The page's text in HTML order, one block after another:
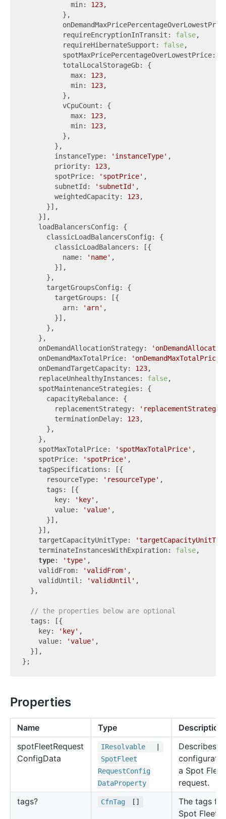
            min:
123,
          },
          requireEncryptionInTransit:
false,
          requireHibernateSupport:
false,
          spotMaxPricePercentageOverLowestPrice:
          totalLocalStorageGb: {
            max:
123,
            min:
123,
          },
          vCpuCount: {
            max:
123,
            min:
123,
          },
        },
        instanceType:
'instanceType' ,
        priority:
123,
        spotPrice:
'spotPrice' ,
        subnetId:
'subnetId' ,
        weightedCapacity:
123,
      }],
    }],
    loadBalancersConfig: {
      classicLoadBalancersConfig: {
        classicLoadBalancers: [{
          name:
'name' ,
        }],
      },
      targetGroupsConfig: {
        targetGroups: [{
          arn:
'arn' ,
        }],
      },
    },
    onDemandAllocationStrategy:
    onDemandMaxTotalPrice:
'onDemandMaxTotalPrice'
    onDemandTargetCapacity:
123,
    replaceUnhealthyInstances:
false,
    spotMaintenanceStrategies: {
      capacityRebalance: {
        replacementStrategy:
'replacementStrategy'
        terminationDelay:
123,
      },
    },
    spotMaxTotalPrice:
'spotMaxTotalPrice' ,
    spotPrice:
'spotPrice' ,
    tagSpecifications: [{
      resourceType:
'resourceType' ,
      tags: [{
        key:
'key' ,
        value:
'value' ,
      }],
    }],
    targetCapacityUnitType:
    terminateInstancesWithExpiration:
false,
type: 'type' ,
    validFrom:
'validFrom' ,
    validUntil:
'validUntil' ,
  },
// the properties below are optional
  tags: [{
    key:
'key' ,
    value:
'value' ,
  }],
Properties
Name Type
Description
spotFleetRequest
ConfigData
IResolvable
SpotFleet
RequestConfig
DataProperty
Describes
a Spot Fleet
request.
tags?
CfnTag []
The tags
Spot Fleet